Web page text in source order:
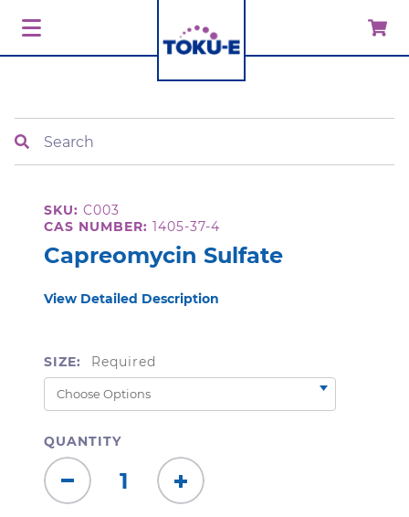
SKU: C003
CAS NUMBER: 1405-37-4
Capreomycin Sulfate
View Detailed Description
SIZE: Required
QUANTITY
Decrease
Quantity:
Increase
Quantity: